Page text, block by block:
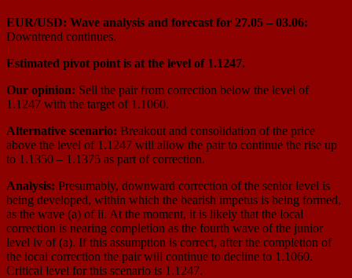
EUR/USD: Wave analysis and forecast for 27.05 – 03.06:
Downtrend continues.
Estimated pivot point is at the level of 1.1247.
Our opinion: Sell the pair from correction below the level of
1.1247 with the target of 1.1060.
Alternative scenario: Breakout and consolidation of the price
above the level of 1.1247 will allow the pair to continue the rise up
to 1.1350 – 1.1375 as part of correction.
Analysis: Presumably, downward correction of the senior level is
being developed, within which the bearish impetus is being formed,
as the wave (a) of ii. At the moment, it is likely that the local
correction is nearing completion as the fourth wave of the junior
level iv of (a). If this assumption is correct, after the completion of
the local correction the pair will continue to decline to 1.1060.
Critical level for this scenario is 1.1247.